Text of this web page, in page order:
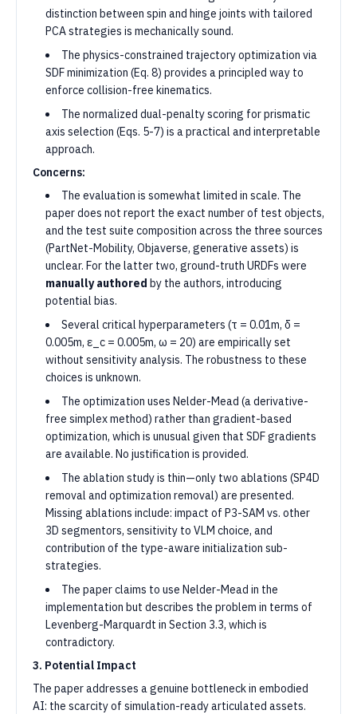
distinction between spin and hinge joints with tailored
PCA strategies is mechanically sound.
The physics-constrained trajectory optimization via
SDF minimization (Eq. 8) provides a principled way to
enforce collision-free kinematics.
The normalized dual-penalty scoring for prismatic
axis selection (Eqs. 5-7) is a practical and interpretable
approach.
Concerns:
The evaluation is somewhat limited in scale. The
paper does not report the exact number of test objects,
and the test suite composition across the three sources
(PartNet-Mobility, Objaverse, generative assets) is
unclear. For the latter two, ground-truth URDFs were
manually authored by the authors, introducing
potential bias.
Several critical hyperparameters (τ = 0.01m, δ =
0.005m, ε_c = 0.005m, ω = 20) are empirically set
without sensitivity analysis. The robustness to these
choices is unknown.
The optimization uses Nelder-Mead (a derivative-
free simplex method) rather than gradient-based
optimization, which is unusual given that SDF gradients
are available. No justification is provided.
The ablation study is thin—only two ablations (SP4D
removal and optimization removal) are presented.
Missing ablations include: impact of P3-SAM vs. other
3D segmentors, sensitivity to VLM choice, and
contribution of the type-aware initialization sub-
strategies.
The paper claims to use Nelder-Mead in the
implementation but describes the problem in terms of
Levenberg-Marquardt in Section 3.3, which is
contradictory.
3. Potential Impact
The paper addresses a genuine bottleneck in embodied
AI: the scarcity of simulation-ready articulated assets.